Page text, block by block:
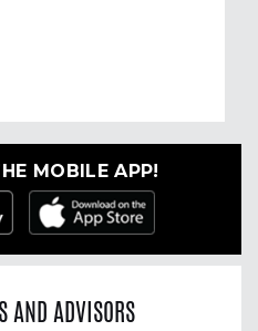
MOBILE APP!
AND ADVISORS